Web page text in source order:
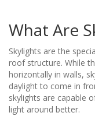
What Are
Skylights are the
roof structure. While
horizontally in walls,
daylight to come in
skylights are capable
light around better.